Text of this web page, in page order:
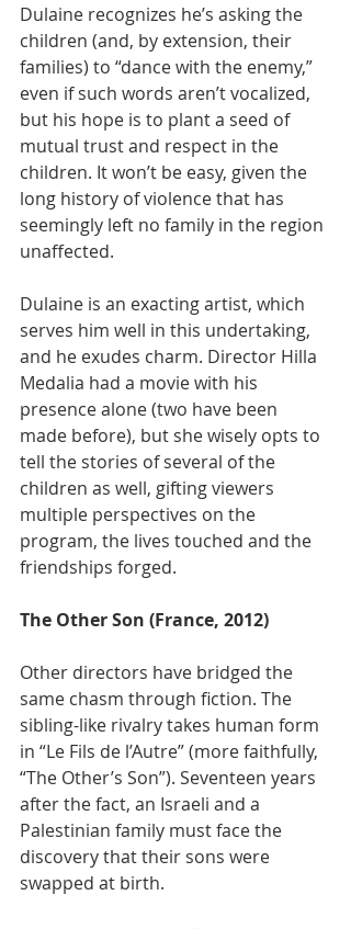
Dulaine recognizes he’s asking the
children (and, by extension, their
families) to “dance with the enemy,”
even if such words aren’t vocalized,
but his hope is to plant a seed of
mutual trust and respect in the
children. It won’t be easy, given the
long history of violence that has
seemingly left no family in the region
unaffected.
Dulaine is an exacting artist, which
serves him well in this undertaking,
and he exudes charm. Director Hilla
Medalia had a movie with his
presence alone (two have been
made before), but she wisely opts to
tell the stories of several of the
children as well, gifting viewers
multiple perspectives on the
program, the lives touched and the
friendships forged.​
The Other Son (France, 2012)
Other directors have bridged the
same chasm through fiction. The
sibling-like rivalry takes human form
in “Le Fils de l’Autre” (more faithfully,
“The Other’s Son”). Seventeen years
after the fact, an Israeli and a
Palestinian family must face the
discovery that their sons were
swapped at birth.